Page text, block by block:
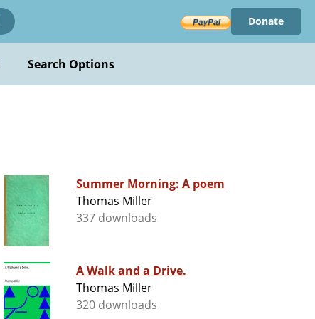
Donate
Search Options
Summer Morning: A poem
Thomas Miller
337 downloads
A Walk and a Drive.
Thomas Miller
320 downloads